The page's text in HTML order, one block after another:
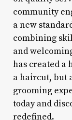
community
a new
combining
and
has created a
a haircut, but
grooming
today and
redefined.